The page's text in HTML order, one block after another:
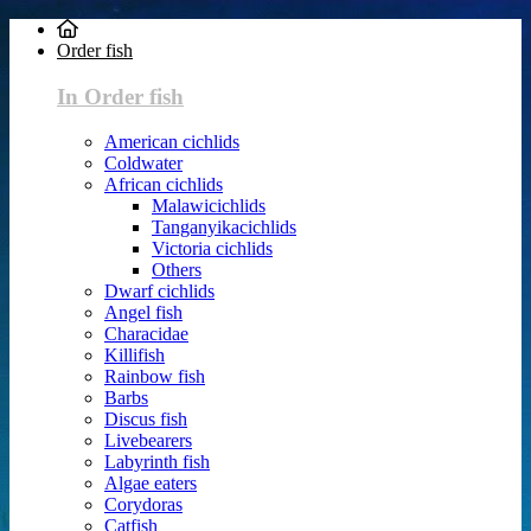
Order fish
In Order fish
American cichlids
Coldwater
African cichlids
Malawicichlids
Tanganyikacichlids
Victoria cichlids
Others
Dwarf cichlids
Angel fish
Characidae
Killifish
Rainbow fish
Barbs
Discus fish
Livebearers
Labyrinth fish
Algae eaters
Corydoras
Catfish